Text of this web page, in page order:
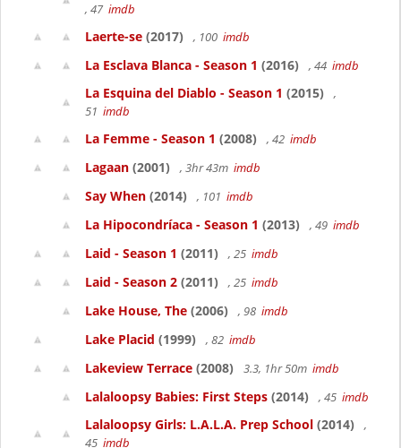
, 47 imdb
Laerte-se (2017) , 100 imdb
La Esclava Blanca - Season 1 (2016) , 44 imdb
La Esquina del Diablo - Season 1 (2015)
,
51 imdb
La Femme - Season 1 (2008) , 42 imdb
Lagaan (2001) , 3hr 43m imdb
Say When (2014) , 101 imdb
La Hipocondríaca - Season 1 (2013) , 49 imdb
Laid - Season 1 (2011) , 25 imdb
Laid - Season 2 (2011) , 25 imdb
Lake House, The (2006) , 98 imdb
Lake Placid (1999) , 82 imdb
Lakeview Terrace (2008) 3.3, 1hr 50m imdb
Lalaloopsy Babies: First Steps (2014) , 45 imdb
Lalaloopsy Girls: L.A.L.A. Prep School (2014)
,
45 imdb